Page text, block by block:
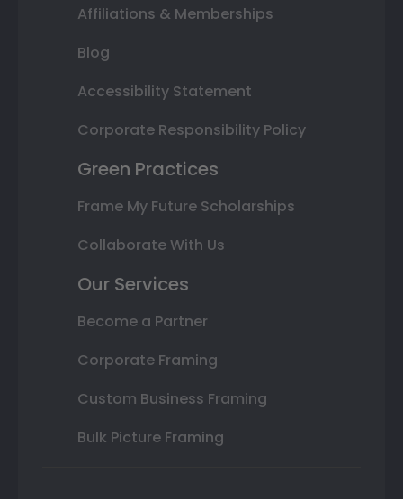
Affiliations & Memberships
Blog
Accessibility Statement
Corporate Responsibility Policy
Green Practices
Frame My Future Scholarships
Collaborate With Us
Our Services
Become a Partner
Corporate Framing
Custom Business Framing
Bulk Picture Framing